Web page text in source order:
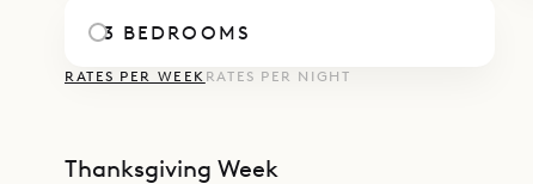
3 BEDROOMS
RATES PER WEEK RATES PER NIGHT
Thanksgiving Week